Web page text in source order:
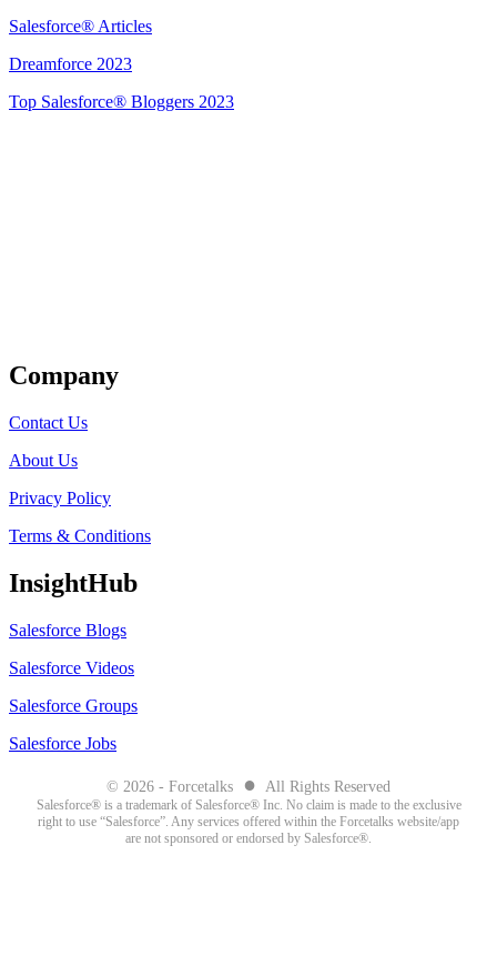
Salesforce® Articles
Dreamforce 2023
Top Salesforce® Bloggers 2023
Company
Contact Us
About Us
Privacy Policy
Terms & Conditions
InsightHub
Salesforce Blogs
Salesforce Videos
Salesforce Groups
Salesforce Jobs
© 2026 - Forcetalks ● All Rights Reserved
Salesforce® is a trademark of Salesforce® Inc. No claim is made to the exclusive
right to use “Salesforce”. Any services offered within the Forcetalks website/app
are not sponsored or endorsed by Salesforce®.